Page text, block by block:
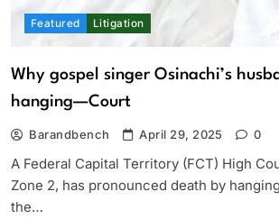
Featured Litigation
Why gospel singer Osinachi’s
hanging—Court
Barandbench April 29, 2025 0
A Federal Capital Territory (FCT) High
Zone 2, has pronounced death by
the…